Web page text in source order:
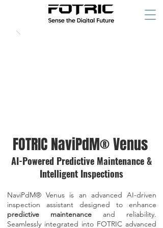
FOTRIC NaviPdM® Venus
AI-Powered Predictive Maintenance &
Intelligent Inspections
NaviPdM® Venus is an advanced AI-driven
inspection assistant designed to enhance
predictive maintenance and reliability.
Seamlessly integrated into FOTRIC advanced